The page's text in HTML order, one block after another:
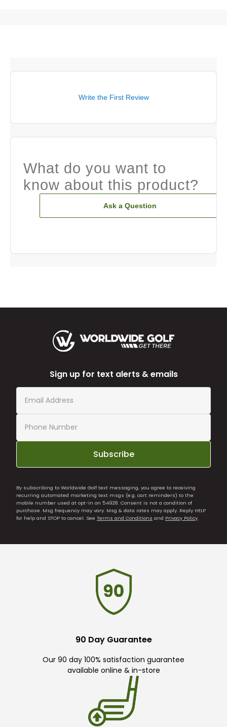
Write the First Review
What do you want to
know about this product?
Ask a Question
Sign up for text alerts & emails
Subscribe
By subscribing to Worldwide Golf text messaging, you agree to receiving
recurring automated marketing text msgs (e.g. cart reminders) to the
mobile number used at opt-in on 54928. Consent is not a condition of
purchase. Msg frequency may vary. Msg & data rates may apply. Reply HELP
for help and STOP to cancel. See Terms and Conditions and Privacy Policy.
90 Day Guarantee
Our 90 day 100% satisfaction guarantee
available online & in-store